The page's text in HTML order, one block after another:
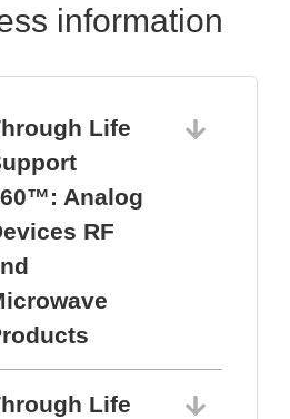
information
Life
Analog
RF
Life